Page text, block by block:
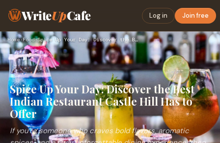
WriteUpCafe Log in Join free
Home›Food› Spice Up Your Day: Discover the Best Indian Restaurant Castl…
Spice Up Your Day: Discover the Best
Indian Restaurant Castle Hill Has to
Offer
If you're someone who craves bold flavors, aromatic